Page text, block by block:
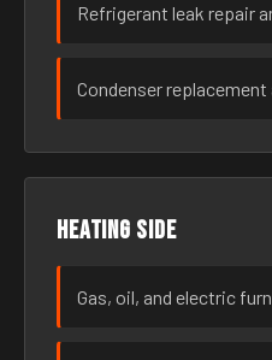
Refrigerant leak repair
Condenser
Heating side
Gas, oil, and electric